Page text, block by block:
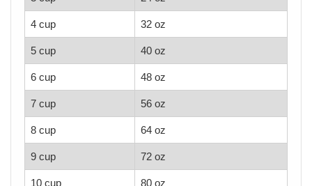
4 cup 32 oz
5 cup 40 oz
6 cup 48 oz
7 cup 56 oz
8 cup 64 oz
9 cup 72 oz
10 cup 80 oz